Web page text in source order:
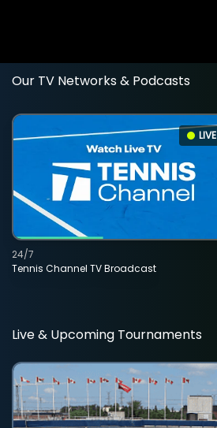
Our TV Networks & Podcasts
LIVE
Tennis Channel TV Broadcast
24/7
Live & Upcoming Tournaments